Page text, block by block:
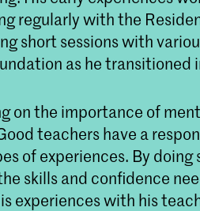
regularly with the
short sessions with
as he transitioned
on the importance of
teachers have a
of experiences. By
skills and confidence
experiences with his